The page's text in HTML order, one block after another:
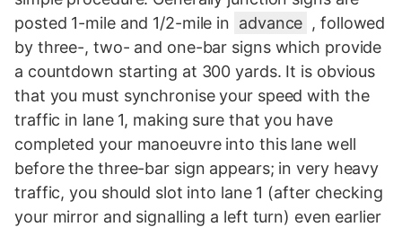
posted 1-mile and 1/2-mile in advance , followed
by three-, two- and one-bar signs which provide
a countdown starting at 300 yards. It is obvious
that you must synchronise your speed with the
traffic in lane 1, making sure that you have
completed your manoeuvre into this lane well
before the three-bar sign appears; in very heavy
traffic, you should slot into lane 1 (after checking
your mirror and signalling a left turn) even earlier